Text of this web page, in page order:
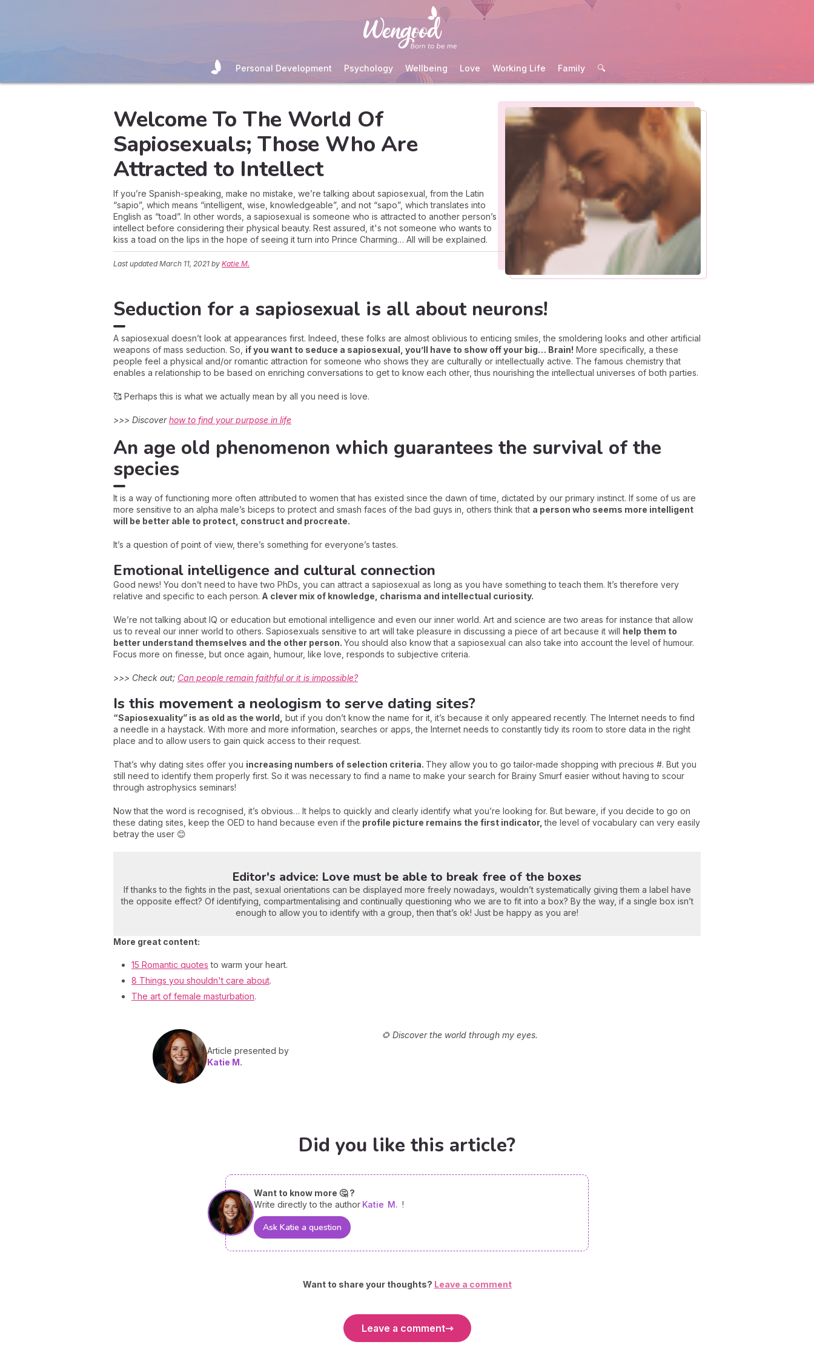
Personal Development Psychology Wellbeing Love Working Life Family 🔍
Welcome To The World Of
Sapiosexuals; Those Who Are
Attracted to Intellect
If you’re Spanish-speaking, make no mistake, we’re talking about sapiosexual, from the Latin
“sapio”, which means “intelligent, wise, knowledgeable”, and not “sapo”, which translates into
English as “toad”. In other words, a sapiosexual is someone who is attracted to another person’s
intellect before considering their physical beauty. Rest assured, it's not someone who wants to
kiss a toad on the lips in the hope of seeing it turn into Prince Charming… All will be explained.
Last updatedMarch 11, 2021 by Katie M.
Seduction for a sapiosexual is all about neurons!
A sapiosexual doesn’t look at appearances first. Indeed, these folks are almost oblivious to enticing smiles, the smoldering looks and other artificial
weapons of mass seduction. So, if you want to seduce a sapiosexual, you’ll have to show off your big… Brain! More specifically, a these
people feel a physical and/or romantic attraction for someone who shows they are culturally or intellectually active. The famous chemistry that
enables a relationship to be based on enriching conversations to get to know each other, thus nourishing the intellectual universes of both parties.
🥰 Perhaps this is what we actually mean by all you need is love.
>>> Discoverhow to find your purpose in life
An age old phenomenon which guarantees the survival of the
species
It is a way of functioning more often attributed to women that has existed since the dawn of time, dictated by our primary instinct. If some of us are
more sensitive to an alpha male’s biceps to protect and smash faces of the bad guys in, others think that a person who seems more intelligent
will be better able to protect, construct and procreate.
It’s a question of point of view, there’s something for everyone’s tastes.
Emotional intelligence and cultural connection
Good news! You don’t need to have two PhDs, you can attract a sapiosexual as long as you have something to teach them. It’s therefore very
relative and specific to each person. A clever mix of knowledge, charisma and intellectual curiosity.
We’re not talking about IQ or education but emotional intelligence and even our inner world. Art and science are two areas for instance that allow
us to reveal our inner world to others. Sapiosexuals sensitive to art will take pleasure in discussing a piece of art because it will help them to
better understand themselves and the other person. You should also know that a sapiosexual can also take into account the level of humour.
Focus more on finesse, but once again, humour, like love, responds to subjective criteria.
>>> Check out; Can people remain faithful or it is impossible?
Is this movement a neologism to serve dating sites?
“Sapiosexuality” is as old as the world, but if you don’t know the name for it, it’s because it only appeared recently. The Internet needs to find
a needle in a haystack. With more and more information, searches or apps, the Internet needs to constantly tidy its room to store data in the right
place and to allow users to gain quick access to their request.
That’s why dating sites offer you increasing numbers of selection criteria. They allow you to go tailor-made shopping with precious #. But you
still need to identify them properly first. So it was necessary to find a name to make your search for Brainy Smurf easier without having to scour
through astrophysics seminars!
Now that the word is recognised, it’s obvious… It helps to quickly and clearly identify what you’re looking for. But beware, if you decide to go on
these dating sites, keep the OED to hand because even if the profile picture remains the first indicator,the level of vocabulary can very easily
betray the user 😊
Editor's advice: Love must be able to break free of the boxes
If thanks to the fights in the past, sexual orientations can be displayed more freely nowadays, wouldn’t systematically giving them a label have
the opposite effect? Of identifying, compartmentalising and continually questioning who we are to fit into a box? By the way, if a single box isn’t
enough to allow you to identify with a group, then that’s ok! Just be happy as you are!
More great content:
15 Romantic quotes to warm your heart.
8 Things you shouldn't care about.
The art of female masturbation.
Article presented by
Katie M.
🌻 Discover the world through my eyes.
Did you like this article?
Want to know more 🤔 ?
Write directly to the author Katie M. !
Ask Katie a question
Want to share your thoughts? Leave a comment
Leave a comment